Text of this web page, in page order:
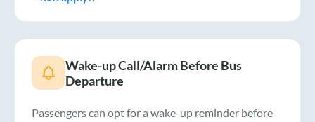
Wake-up Call/Alarm Before Bus
Departure
Passengers can opt for a wake-up reminder before